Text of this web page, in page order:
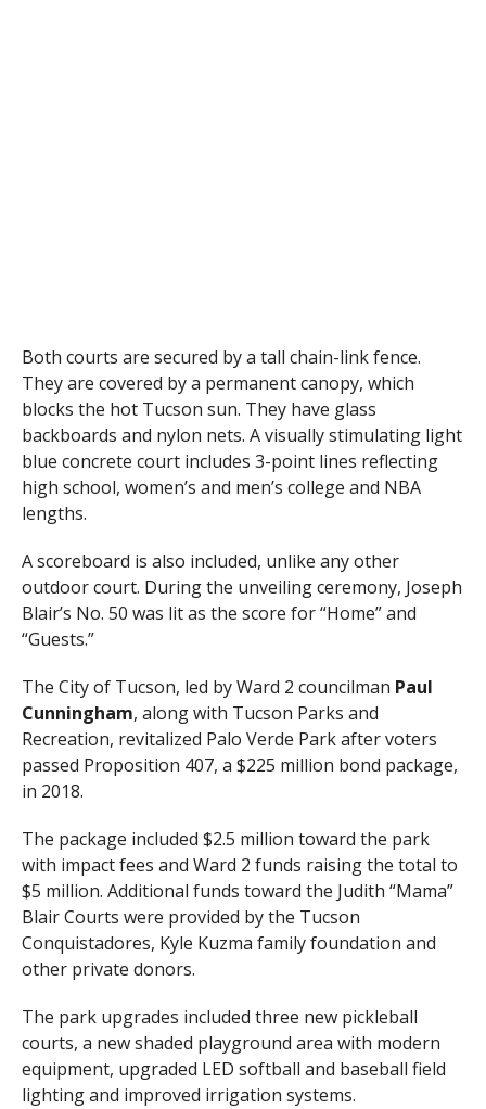
Both courts are secured by a tall chain-link fence.
They are covered by a permanent canopy, which
blocks the hot Tucson sun. They have glass
backboards and nylon nets. A visually stimulating light
blue concrete court includes 3-point lines reflecting
high school, women’s and men’s college and NBA
lengths.
A scoreboard is also included, unlike any other
outdoor court. During the unveiling ceremony, Joseph
Blair’s No. 50 was lit as the score for “Home” and
“Guests.”
The City of Tucson, led by Ward 2 councilman Paul
Cunningham, along with Tucson Parks and
Recreation, revitalized Palo Verde Park after voters
passed Proposition 407, a $225 million bond package,
in 2018.
The package included $2.5 million toward the park
with impact fees and Ward 2 funds raising the total to
$5 million. Additional funds toward the Judith “Mama”
Blair Courts were provided by the Tucson
Conquistadores, Kyle Kuzma family foundation and
other private donors.
The park upgrades included three new pickleball
courts, a new shaded playground area with modern
equipment, upgraded LED softball and baseball field
lighting and improved irrigation systems.